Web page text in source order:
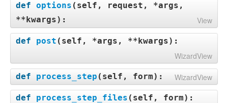
def options ( self, request, *args,
**kwargs): View
def post ( self, *args, **kwargs):
WizardView
def process_step ( self, form): WizardView
def process_step_files ( self, form):